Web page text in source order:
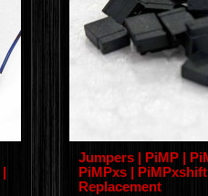
Jumpers | PiMP |
PiMPxs | PiMPxshift |
Replacement